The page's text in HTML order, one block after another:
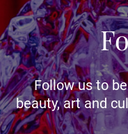
Follow us to
beauty, art and